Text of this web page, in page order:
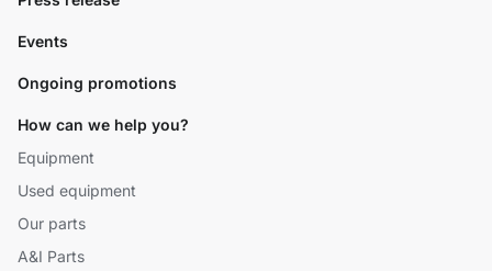
Events
Ongoing promotions
How can we help you?
Equipment
Used equipment
Our parts
A&I Parts